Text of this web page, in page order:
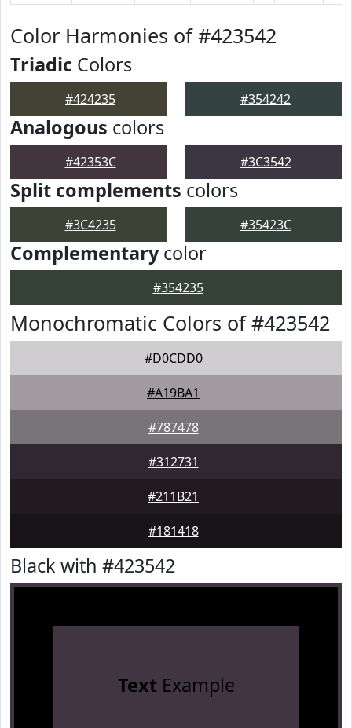
Color Harmonies of #423542
Triadic Colors
#424235 #354242
Analogous colors
#42353C #3C3542
Split complements colors
#3C4235 #35423C
Complementarycolor
#354235
Monochromatic Colors of #423542
#D0CDD0
#A19BA1
#787478
#312731
#211B21
#181418
Black with #423542
TextExample